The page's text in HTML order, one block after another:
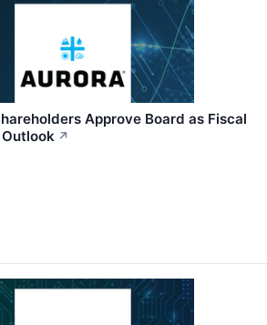
Approve Board as Fiscal
↗